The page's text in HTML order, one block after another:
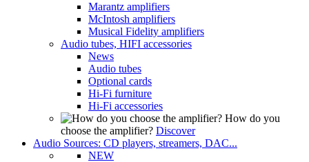
Marantz amplifiers
McIntosh amplifiers
Musical Fidelity amplifiers
Audio tubes, HIFI accessories
News
Audio tubes
Optional cards
Hi-Fi furniture
Hi-Fi accessories
How do you
choose the amplifier? Discover
Audio Sources: CD players, streamers, DAC...
NEW